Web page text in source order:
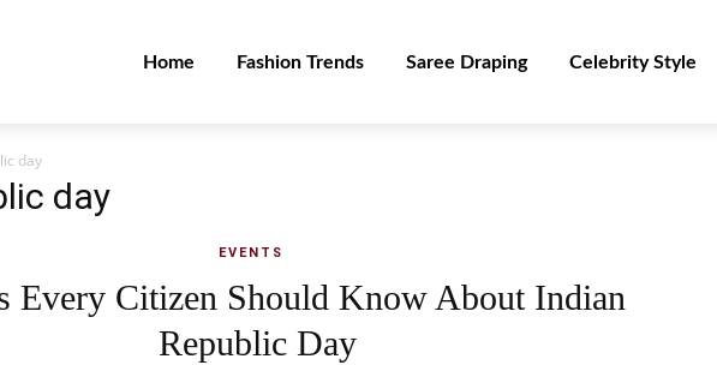
Home Fashion Trends Saree Draping Celebrity Style
day
day
EVENTS
Every Citizen Should Know About Indian
Republic Day